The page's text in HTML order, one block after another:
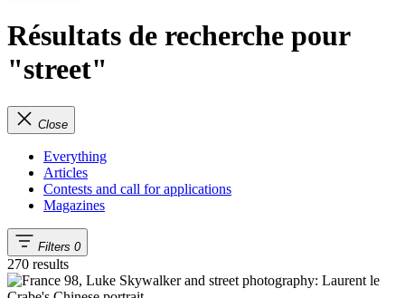
Résultats de recherche pour
"street"
Close
Everything
Articles
Contests and call for applications
Magazines
Filters 0
270 results